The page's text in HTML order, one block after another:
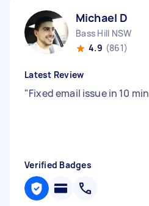
Michael D
Bass Hill NSW
4.9 (861)
Latest Review
"Fixed email issue in 10 min
Verified Badges